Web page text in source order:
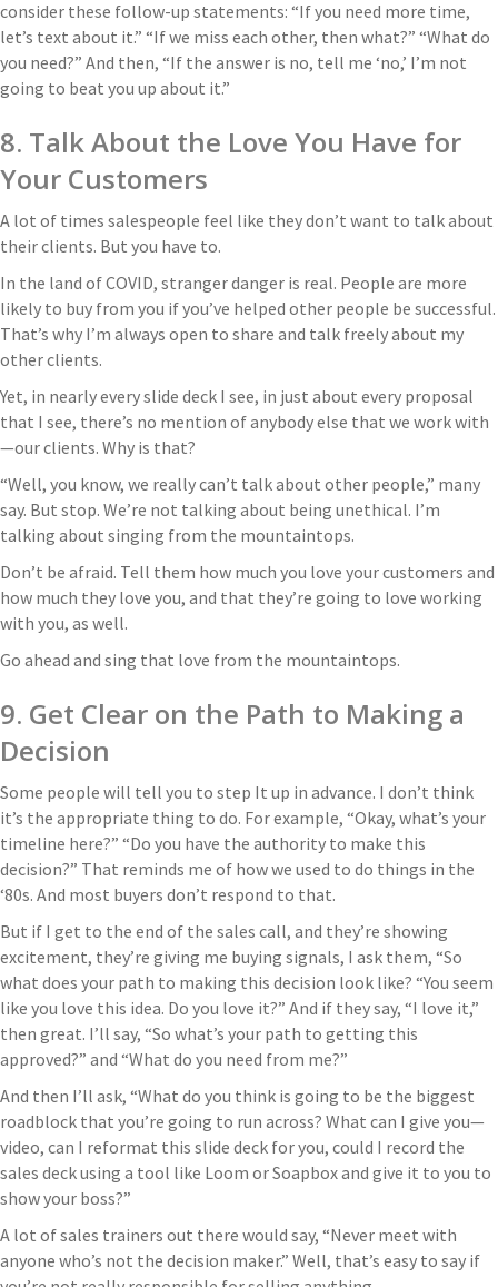
consider these follow-up statements: “If you need more time,
let’s text about it.” “If we miss each other, then what?” “What do
you need?” And then, “If the answer is no, tell me ‘no,’ I’m not
going to beat you up about it.”
8. Talk About the Love You Have for
Your Customers
A lot of times salespeople feel like they don’t want to talk about
their clients. But you have to.
In the land of COVID, stranger danger is real. People are more
likely to buy from you if you’ve helped other people be successful.
That’s why I’m always open to share and talk freely about my
other clients.
Yet, in nearly every slide deck I see, in just about every proposal
that I see, there’s no mention of anybody else that we work with
—our clients. Why is that?
“Well, you know, we really can’t talk about other people,” many
say. But stop. We’re not talking about being unethical. I’m
talking about singing from the mountaintops.
Don’t be afraid. Tell them how much you love your customers and
how much they love you, and that they’re going to love working
with you, as well.
Go ahead and sing that love from the mountaintops.
9. Get Clear on the Path to Making a
Decision
Some people will tell you to step It up in advance. I don’t think
it’s the appropriate thing to do. For example, “Okay, what’s your
timeline here?” “Do you have the authority to make this
decision?” That reminds me of how we used to do things in the
‘80s. And most buyers don’t respond to that.
But if I get to the end of the sales call, and they’re showing
excitement, they’re giving me buying signals, I ask them, “So
what does your path to making this decision look like? “You seem
like you love this idea. Do you love it?” And if they say, “I love it,”
then great. I’ll say, “So what’s your path to getting this
approved?” and “What do you need from me?”
And then I’ll ask, “What do you think is going to be the biggest
roadblock that you’re going to run across? What can I give you—
video, can I reformat this slide deck for you, could I record the
sales deck using a tool like Loom or Soapbox and give it to you to
show your boss?”
A lot of sales trainers out there would say, “Never meet with
anyone who’s not the decision maker.” Well, that’s easy to say if